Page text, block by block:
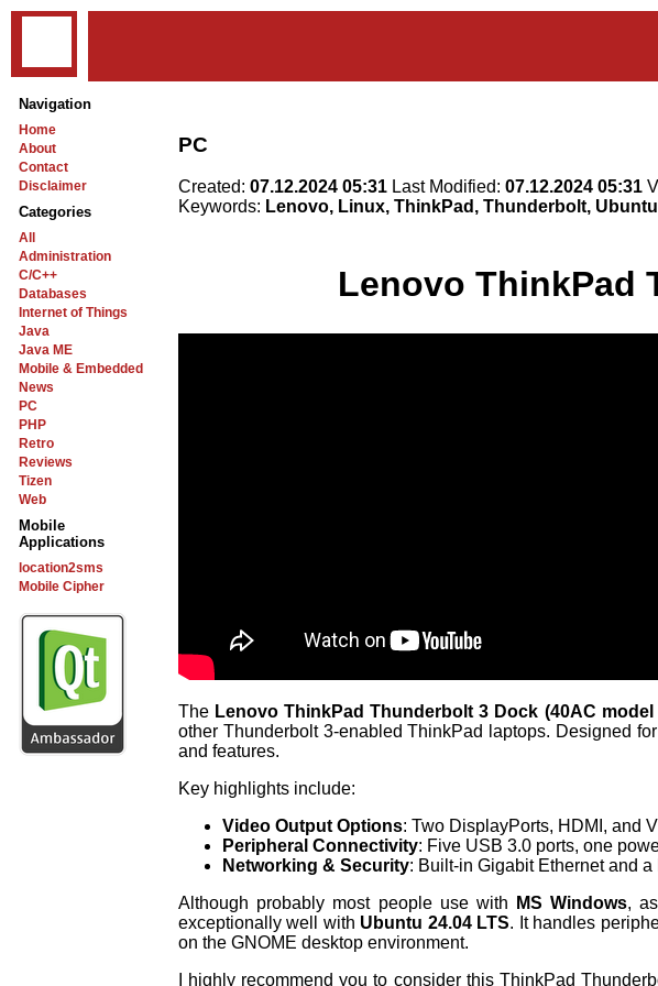
Navigation
Home
About
Contact
Disclaimer
Categories
All
Administration
C/C++
Databases
Internet of Things
Java
Java ME
Mobile & Embedded
News
PC
PHP
Retro
Reviews
Tizen
Web
Mobile
Applications
location2sms
Mobile Cipher
PC
Created: 07.12.2024 05:31 Last Modified: 07.12.2024 05:31
Keywords: Lenovo, Linux, ThinkPad, Thunderbolt,
Lenovo ThinkPad
The Lenovo ThinkPad Thunderbolt 3 Dock (40AC model
other Thunderbolt 3-enabled ThinkPad laptops. Designed
and features.
Key highlights include:
Video Output Options: Two DisplayPorts, HDMI, and
Peripheral Connectivity: Five USB 3.0 ports, one
Networking & Security: Built-in Gigabit Ethernet and
Although probably most people use with
MS Windows,
exceptionally well with Ubuntu 24.04 LTS. It handles
on the GNOME desktop environment.
I highly recommend you to consider this ThinkPad